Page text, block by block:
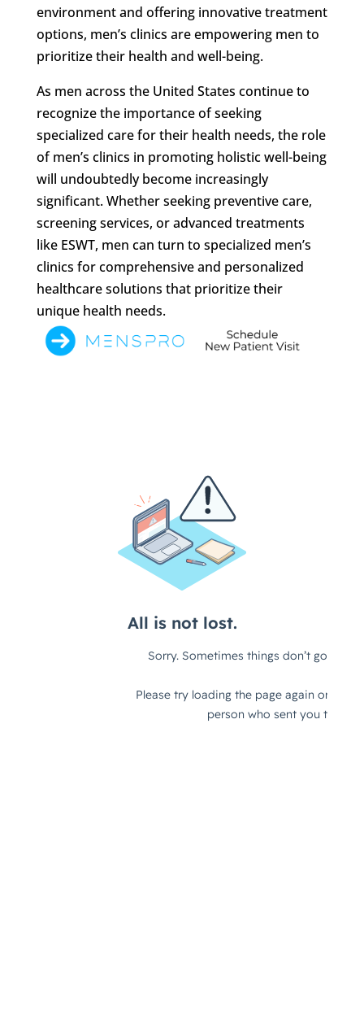
environment and offering innovative treatment
options, men’s clinics are empowering men to
prioritize their health and well-being.
As men across the United States continue to
recognize the importance of seeking
specialized care for their health needs, the role
of men’s clinics in promoting holistic well-being
will undoubtedly become increasingly
significant. Whether seeking preventive care,
screening services, or advanced treatments
like ESWT, men can turn to specialized men’s
clinics for comprehensive and personalized
healthcare solutions that prioritize their
unique health needs.